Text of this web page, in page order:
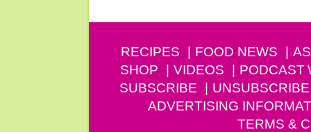
RECIPES FOOD NEWS
SHOP
VIDEOS PODCAST
SUBSCRIBE
UNSUBSCRIBE
ADVERTISING
TERMS &